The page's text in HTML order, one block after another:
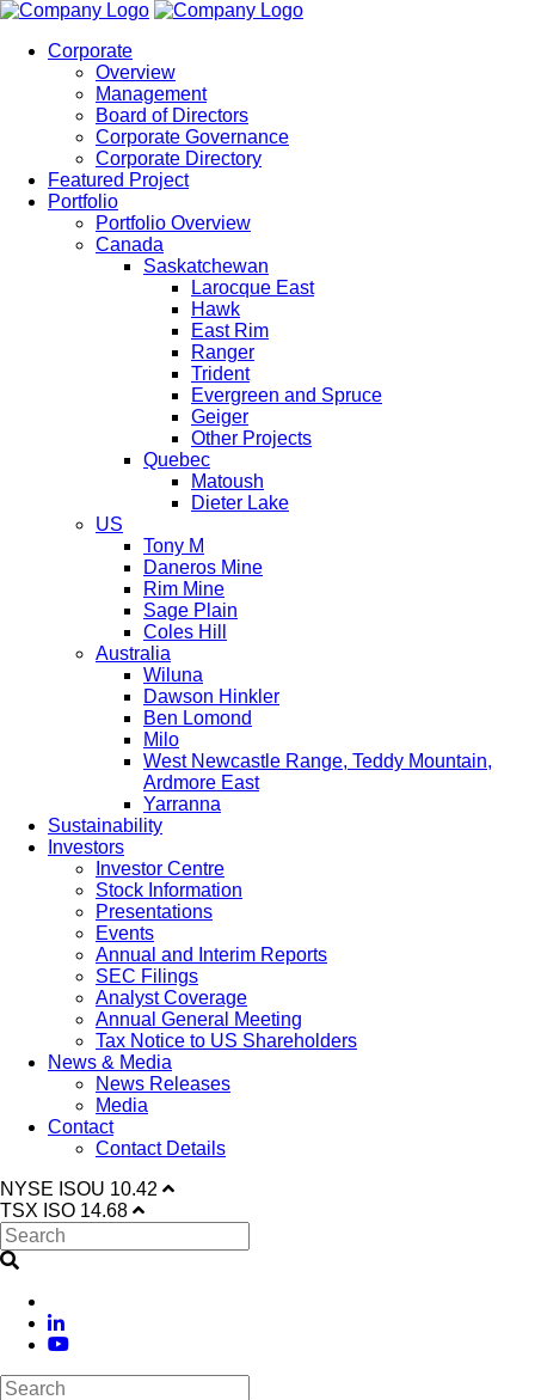
Corporate
Overview
Management
Board of Directors
Corporate Governance
Corporate Directory
Featured Project
Portfolio
Portfolio Overview
Canada
Saskatchewan
Larocque East
Hawk
East Rim
Ranger
Trident
Evergreen and Spruce
Geiger
Other Projects
Quebec
Matoush
Dieter Lake
US
Tony M
Daneros Mine
Rim Mine
Sage Plain
Coles Hill
Australia
Wiluna
Dawson Hinkler
Ben Lomond
Milo
West Newcastle Range, Teddy Mountain,
Ardmore East
Yarranna
Sustainability
Investors
Investor Centre
Stock Information
Presentations
Events
Annual and Interim Reports
SEC Filings
Analyst Coverage
Annual General Meeting
Tax Notice to US Shareholders
News & Media
News Releases
Media
Contact
Contact Details
NYSE ISOU 10.42
TSX ISO 14.68